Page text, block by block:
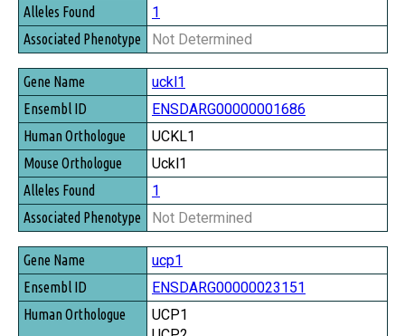
1
Not Determined
uckl1
ENSDARG00000001686
UCKL1
Uckl1
1
Not Determined
ucp1
ENSDARG00000023151
UCP1